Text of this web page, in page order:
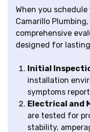
When you
Camarillo
comprehensive
designed for
Initial
installation
symptoms
Electrical and
are tested for
stability,